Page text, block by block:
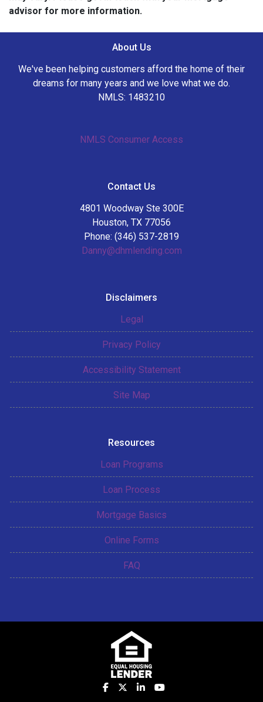
advisor for more information.
About Us
We've been helping customers afford the home of their
dreams for many years and we love what we do.
NMLS: 1483210
NMLS Consumer Access
Contact Us
4801 Woodway Ste 300E
Houston, TX 77056
Phone: (346) 537-2819
Danny@dhmlending.com
Disclaimers
Legal
Privacy Policy
Accessibility Statement
Site Map
Resources
Loan Programs
Loan Process
Mortgage Basics
Online Forms
FAQ